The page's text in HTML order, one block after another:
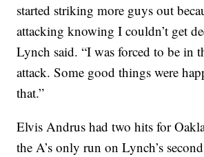
started striking more guys out
attacking knowing I couldn’t get
Lynch said. “I was forced to be in
attack. Some good things were
that.”
Elvis Andrus had two hits for
the A’s only run on Lynch’s